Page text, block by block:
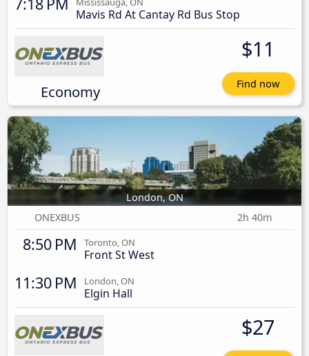
Mavis Rd At Cantay Rd Bus Stop
Economy
$11
Find now
London, ON
ONEXBUS
2h 40m
8:50 PM Toronto, ON
Front St West
11:30 PM London, ON
Elgin Hall
$27